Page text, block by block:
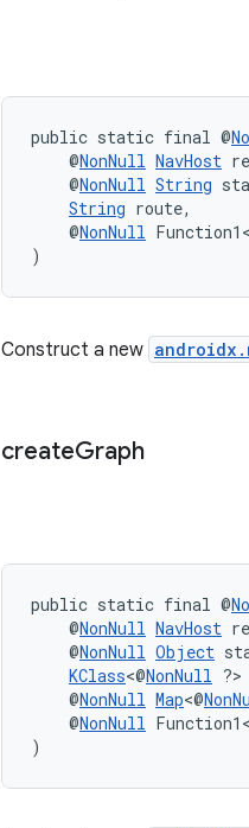
public static final @
@NonNull NavHost
@NonNull String
String route,
@NonNull
)
Construct a new
createGraph
public static final @
@NonNull NavHost
@NonNull Object
KClass<@NonNull ?>
@NonNull Map<@
@NonNull
)